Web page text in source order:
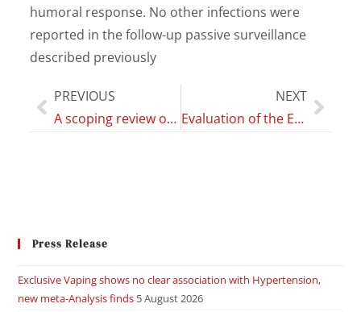
humoral response. No other infections were
reported in the follow-up passive surveillance
described previously
PREVIOUS
A scoping review of studies on the health impact of electronic nicotine delivery systems
NEXT
Evaluation of the Effects of Telepsychotherapy in the Treatment and Prevention of Eating Disorders in Adolescents
Press Release
Exclusive Vaping shows no clear association with Hypertension,
new meta-Analysis finds 5 August 2026